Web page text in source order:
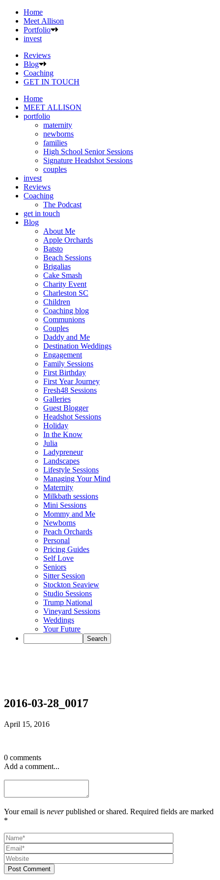
Home
Meet Allison
Portfolio
invest
Reviews
Blog
Coaching
GET IN TOUCH
Home
MEET ALLISON
portfolio
maternity
newborns
families
High School Senior Sessions
Signature Headshot Sessions
couples
invest
Reviews
Coaching
The Podcast
get in touch
Blog
About Me
Apple Orchards
Batsto
Beach Sessions
Brigalias
Cake Smash
Charity Event
Charleston SC
Children
Coaching blog
Communions
Couples
Daddy and Me
Destination Weddings
Engagement
Family Sessions
First Birthday
First Year Journey
Fresh48 Sessions
Galleries
Guest Blogger
Headshot Sessions
Holiday
In the Know
Julia
Ladypreneur
Landscapes
Lifestyle Sessions
Managing Your Mind
Maternity
Milkbath sessions
Mini Sessions
Mommy and Me
Newborns
Peach Orchards
Personal
Pricing Guides
Self Love
Seniors
Sitter Session
Stockton Seaview
Studio Sessions
Trump National
Vineyard Sessions
Weddings
Your Future
2016-03-28_0017
April 15, 2016
0 comments
Add a comment...
Your email is neverpublished or shared. Required fields are marked
*
Post Comment